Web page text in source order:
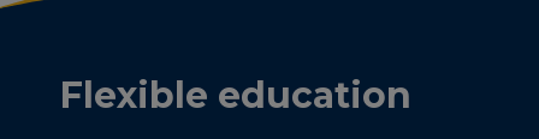
Flexible education